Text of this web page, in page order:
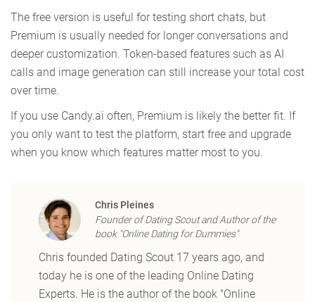
The free version is useful for testing short chats, but
Premium is usually needed for longer conversations and
deeper customization. Token-based features such as AI
calls and image generation can still increase your total cost
over time.
If you use Candy.ai often, Premium is likely the better fit. If
you only want to test the platform, start free and upgrade
when you know which features matter most to you.
Chris Pleines
Founder of Dating Scout and Author of the
book "Online Dating for Dummies"
Chris founded Dating Scout 17 years ago, and
today he is one of the leading Online Dating
Experts. He is the author of the book "Online